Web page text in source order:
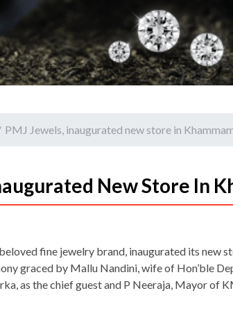
PMJ Jewels, inaugurated new store in
New Store In
beloved fine jewelry brand, inaugurated its new
graced by Mallu Nandini, wife of Hon’ble
as the chief guest and P Neeraja, Mayor of